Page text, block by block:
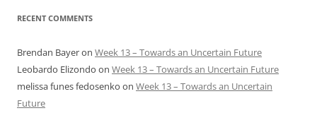
RECENT COMMENTS
Brendan Bayeron Week 13 – Towards an Uncertain Future
Leobardo Elizondo on Week 13 – Towards an Uncertain Future
melissa funes fedosenko on Week 13 – Towards an Uncertain
Future